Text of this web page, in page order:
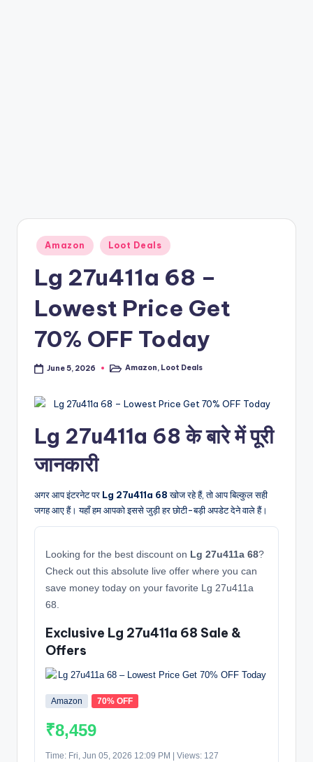
Posted
in
Amazon Loot Deals
Lg 27u411a 68 –
Lowest Price Get
70% OFF Today
June 5, 2026
PostedAmazon, Loot Deals
Lg 27u411a 68 के बारे में पूरी
जानकारी
अगर आप इंटरनेट पर Lg 27u411a 68खोज रहे हैं, तो आप बिल्कुल सही
जगह आए हैं। यहाँ हम आपको इससे जुड़ी हर छोटी-बड़ी अपडेट देने वाले हैं।
Looking for the best discount on Lg 27u411a 68?
Check out this absolute live offer where you can
save money today on your favorite Lg 27u411a
68.
Exclusive Lg 27u411a 68 Sale &
Offers
Amazon 70% OFF
₹8,459
Time: Fri, Jun 05, 2026 12:09 PM | Views: 127